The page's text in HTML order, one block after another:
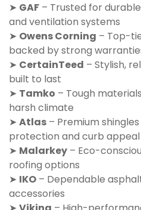
➤ GAF – Trusted for
and ventilation systems
➤ Owens Corning – Top-
backed by strong
➤ CertainTeed – Stylish,
built to last
➤ Tamko – Tough
harsh climate
➤ Atlas – Premium
protection and curb appeal
➤ Malarkey – Eco-
roofing options
➤ IKO – Dependable
accessories